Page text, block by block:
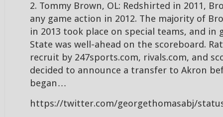
2. Tommy Brown, OL: Redshirted in 2011,
any game action in 2012. The majority of
in 2013 took place on special teams, and in
State was well-ahead on the scoreboard.
recruit by 247sports.com, rivals.com, and
decided to announce a transfer to Akron
began…
https://twitter.com/georgethomasabj/